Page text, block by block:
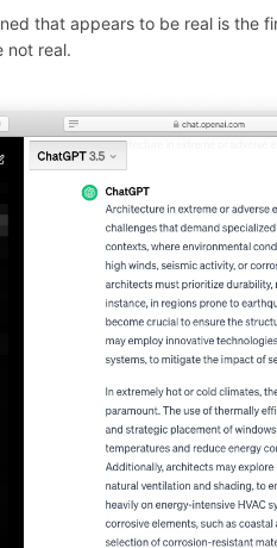
that appears to be real is the
not real.